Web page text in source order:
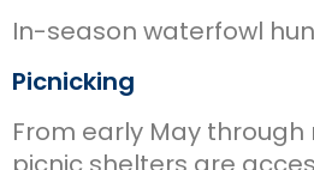
In-season waterfowl
Picnicking
From early May